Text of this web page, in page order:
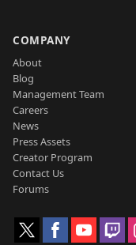
COMPANY
About
Blog
Management Team
Careers
News
Press Assets
Creator Program
Contact Us
Forums